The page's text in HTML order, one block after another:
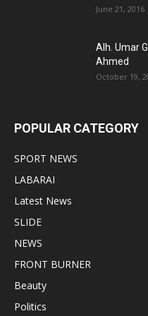
June 21, 2016
Alh. Umar
Ahmed
October 19,
POPULAR CATEGORY
SPORT NEWS
LABARAI
Latest News
SLIDE
NEWS
FRONT BURNER
Beauty
Politics